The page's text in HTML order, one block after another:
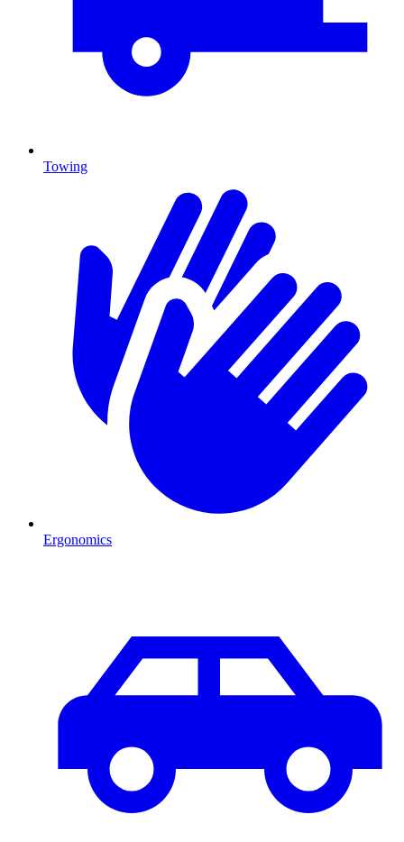
Towing
Ergonomics